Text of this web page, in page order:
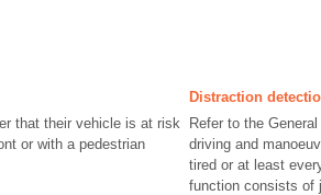
that their vehicle is at risk
or with a pedestrian
Distraction
Refer to the
driving and
tired or at least
function consists of